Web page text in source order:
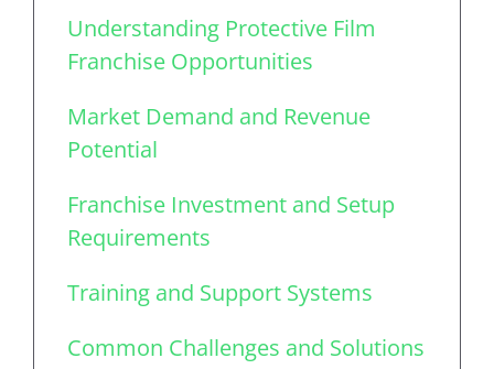
Understanding Protective Film
Franchise Opportunities
Market Demand and Revenue
Potential
Franchise Investment and Setup
Requirements
Training and Support Systems
Common Challenges and Solutions